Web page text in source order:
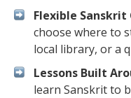
Flexible Sanskrit
choose where to
local library, or a
Lessons Built
learn Sanskrit to